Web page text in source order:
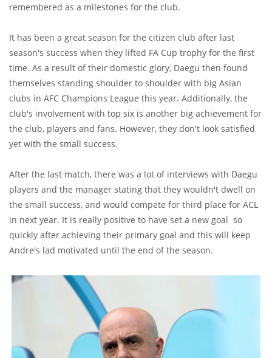
remembered as a milestones for the club.
It has been a great season for the citizen club after last
season's success when they lifted FA Cup trophy for the first
time. As a result of their domestic glory, Daegu then found
themselves standing shoulder to shoulder with big Asian
clubs in AFC Champions League this year. Additionally, the
club's involvement with top six is another big achievement for
the club, players and fans. However, they don't look satisfied
yet with the small success.
After the last match, there was a lot of interviews with Daegu
players and the manager stating that they wouldn't dwell on
the small success, and would compete for third place for ACL
in next year. It is really positive to have set a new goal so
quickly after achieving their primary goal and this will keep
Andre's lad motivated until the end of the season.